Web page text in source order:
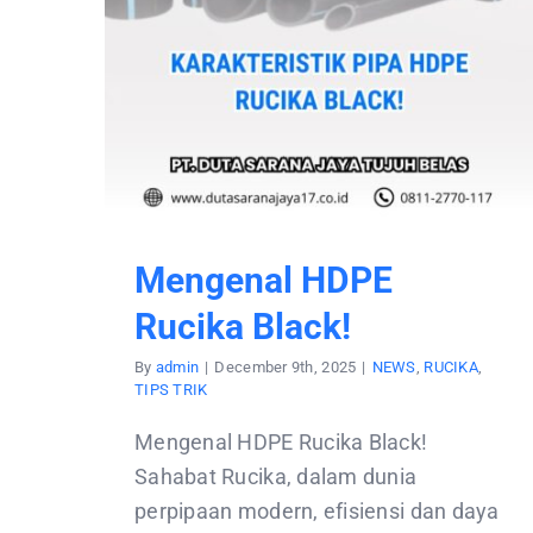
Mengenal HDPE
Rucika Black!
By admin | December 9th, 2025 | NEWS RUCIKA,
TIPS TRIK
Mengenal HDPE Rucika Black!
Sahabat Rucika, dalam dunia
perpipaan modern, efisiensi dan daya